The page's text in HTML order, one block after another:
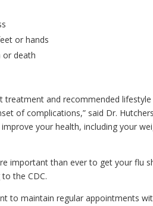
or hands
or death
treatment and recommended
of complications,” said Dr.
your health, including your
important than ever to get your flu
the CDC.
to maintain regular appointments